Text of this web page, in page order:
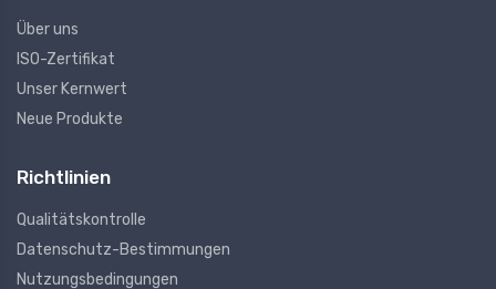
Über uns
ISO-Zertifikat
Unser Kernwert
Neue Produkte
Richtlinien
Qualitätskontrolle
Datenschutz-Bestimmungen
Nutzungsbedingungen